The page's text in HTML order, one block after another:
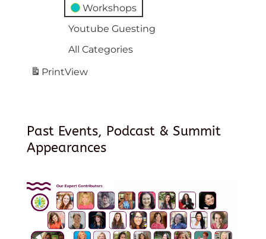
Workshops
Youtube Guesting
All Categories
PrintView
Past Events, Podcast & Summit
Appearances